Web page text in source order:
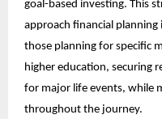
goal-based investing. This
approach financial planning
those planning for specific
higher education, securing
for major life events, while
throughout the journey.